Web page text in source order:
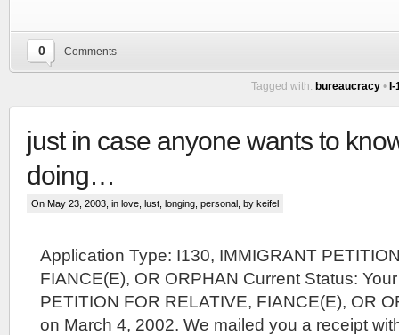
0 Comments
Tagged with: bureaucracy •
just in case anyone wants to
doing…
On May 23, 2003, in love, lust, longing personal , by keifel
Application Type: I130, IMMIGRANT
FIANCE(E), OR ORPHAN Current Status:
PETITION FOR RELATIVE, FIANCE(E), OR
on March 4, 2002. We mailed you a receipt